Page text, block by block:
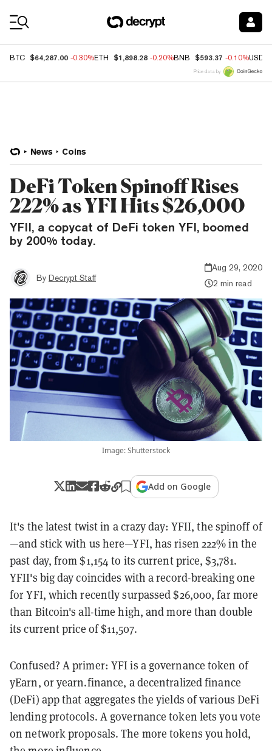
BTC $64,287.00 -0.30%ETH $1,898.28 -0.20%BNB $593.37 -0.10%USDC
Price data by
News Coins
DeFi Token Spinoff Rises
222% as YFI Hits $26,000
YFII, a copycat of DeFi token YFI, boomed
by 200% today.
By Decrypt Staff
Aug 29, 2020
2 min read
Image: Shutterstock
Add on Google
It's the latest twist in a crazy day: YFII, the spinoff of
—and stick with us here—YFI, has risen 222% in the
past day, from $1,154 to its current price, $3,781.
YFII's big day coincides with a record-breaking one
for YFI, which recently surpassed $26,000, far more
than Bitcoin's all-time high, and more than double
its current price of $11,507.
Confused? A primer: YFI is a governance token of
yEarn, or yearn.finance, a decentralized finance
(DeFi) app that aggregates the yields of various DeFi
lending protocols. A governance token lets you vote
on network proposals. The more tokens you hold,